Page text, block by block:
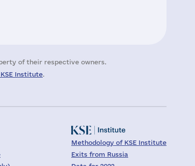
of their respective owners.
Institute.
Methodology of KSE Institute
Exits from Russia